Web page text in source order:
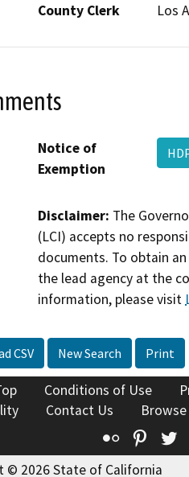
County Clerk
Los
Notice of
Exemption
Disclaimer: The
(LCI) accepts no
documents. To obtain
the lead agency at the
information, please visit
CSV New Search Print
Conditions of Use
Contact Us
Flickr
© 2026 State of California